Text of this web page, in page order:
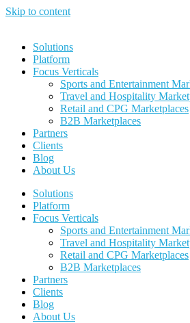
Skip to content
Solutions
Platform
Focus Verticals
Sports and Entertainment
Travel and Hospitality
Retail and CPG Marketplaces
B2B Marketplaces
Partners
Clients
Blog
About Us
Solutions
Platform
Focus Verticals
Sports and Entertainment
Travel and Hospitality
Retail and CPG Marketplaces
B2B Marketplaces
Partners
Clients
Blog
About Us